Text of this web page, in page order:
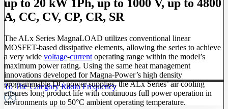
To The Category Radio Frequency
up to 20 kW 1Ph, up to 1000 V, up to 4800
A, CC, CV, CP, CR, SR
The ALx Series MagnaLOAD utilizes conventional linear
MOSFET-based dissipative elements, allowing the series to achieve
a very wide voltage-current operating range within the model’s
maximum power rating. Using the same heat management
innovations developed for Magna-Power’s high density
programmable DC power supplies, the ALx Series’ air cooling
ensures long product life with continuous full power operation in
environments up to 50°C ambient operating temperature.